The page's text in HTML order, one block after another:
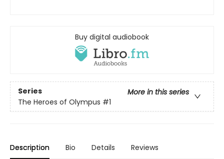
Buy digital audiobook
Series
More in this series
The Heroes of Olympus #1
Description Bio Details Reviews